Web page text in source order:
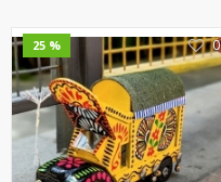
25 % 0